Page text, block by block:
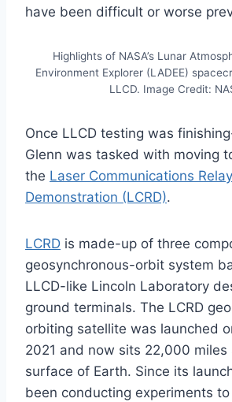
have been difficult or worse
Highlights of NASA’s Lunar
Environment Explorer (LADEE)
LLCD. Image Credit:
Once LLCD testing was
Glenn was tasked with moving
the Laser Communications Relay
Demonstration (LCRD).
LCRD is made-up of three
geosynchronous-orbit system
LLCD-like Lincoln Laboratory
ground terminals. The LCRD
orbiting satellite was launched
2021 and now sits 22,000 miles
surface of Earth. Since its
been conducting experiments